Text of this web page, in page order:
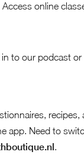
Access online
to our podcast
app. Need to
.